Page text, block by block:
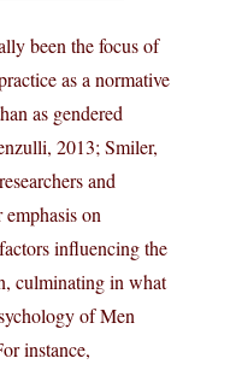
been the focus of
as a normative
as gendered
2013; Smiler,
and
emphasis on
influencing the
culminating in what
of Men
instance,